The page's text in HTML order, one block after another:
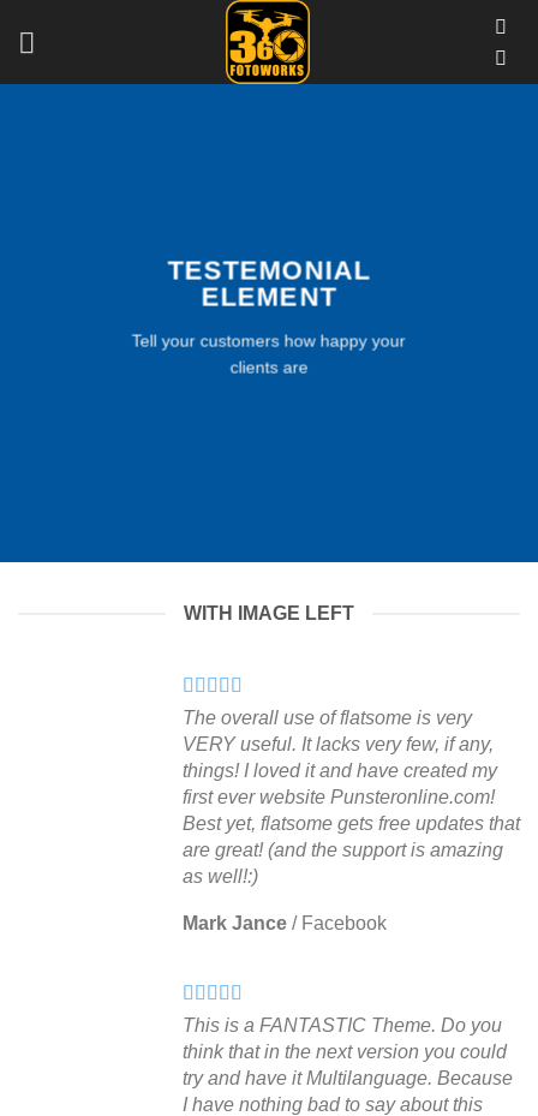
TESTEMONIAL
ELEMENT
Tell your customers how happy your
clients are
WITH IMAGE LEFT
The overall use of flatsome is very
VERY useful. It lacks very few, if any,
things! I loved it and have created my
first ever website Punsteronline.com!
Best yet, flatsome gets free updates that
are great! (and the support is amazing
as well!:)
Mark Jance / Facebook
This is a FANTASTIC Theme. Do you
think that in the next version you could
try and have it Multilanguage. Because
I have nothing bad to say about this